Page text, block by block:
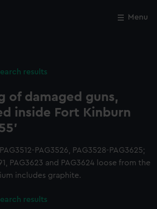
Menu
results
of damaged guns,
inside Fort Kinburn
PAG3526, PAG3528-PAG3625;
PAG3623 and PAG3624 loose from the
includes graphite.
results
Close